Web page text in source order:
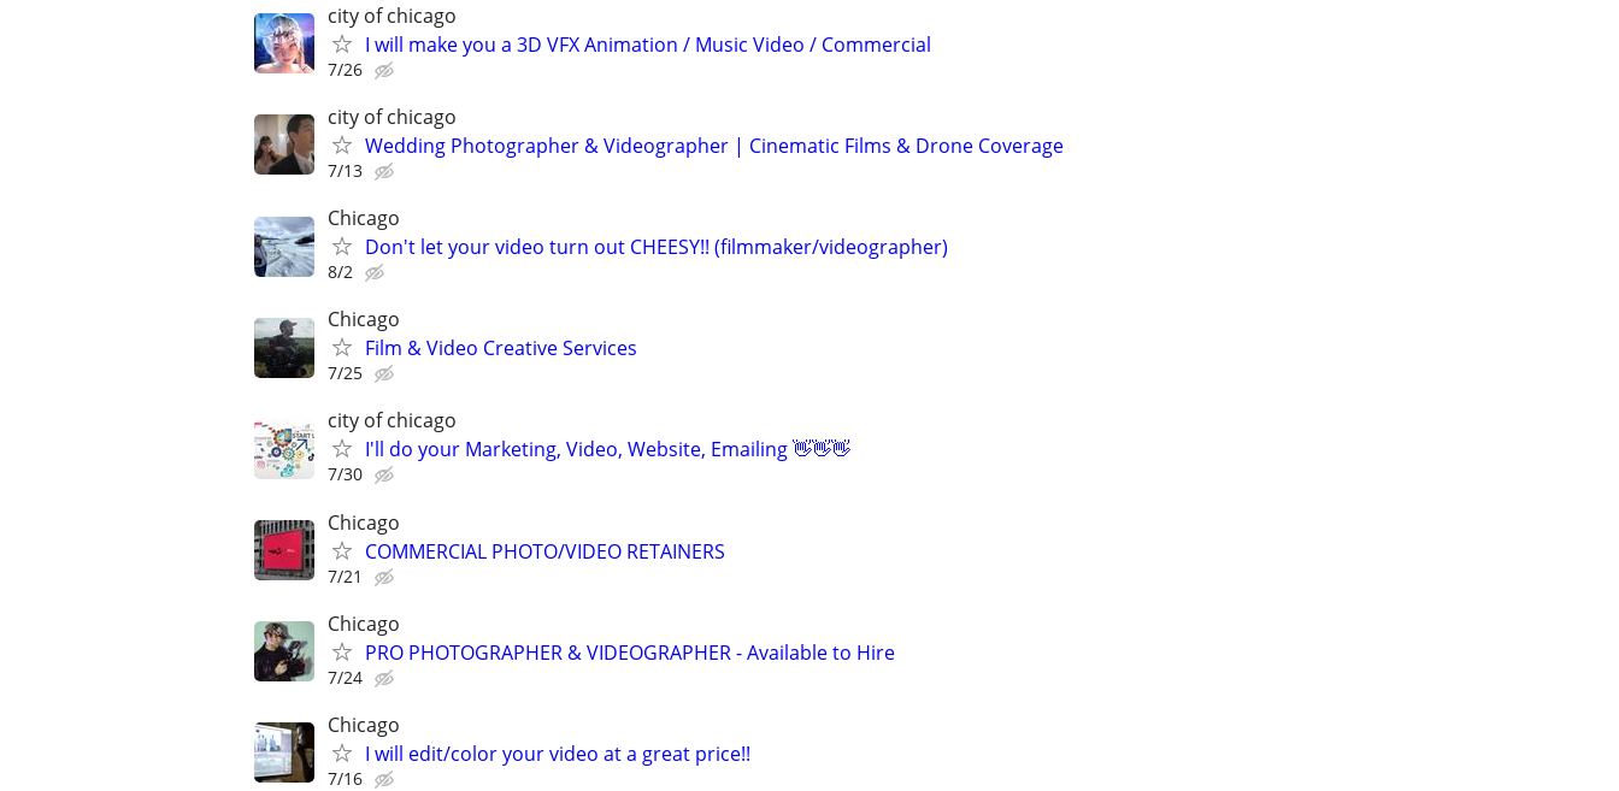
city of chicago
I will make you a 3D VFX Animation / Music Video / Commercial
7/26
city of chicago
Wedding Photographer & Videographer | Cinematic Films & Drone Coverage
7/13
Chicago
Don't let your video turn out CHEESY!! (filmmaker/videographer)
8/2
Chicago
Film & Video Creative Services
7/25
city of chicago
I'll do your Marketing, Video, Website, Emailing 👋👋👋
7/30
Chicago
COMMERCIAL PHOTO/VIDEO RETAINERS
7/21
Chicago
PRO PHOTOGRAPHER & VIDEOGRAPHER - Available to Hire
7/24
Chicago
I will edit/color your video at a great price!!
7/16